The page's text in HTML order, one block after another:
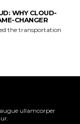
WHY CLOUD-
CHANGER
the transportation
ullamcorper